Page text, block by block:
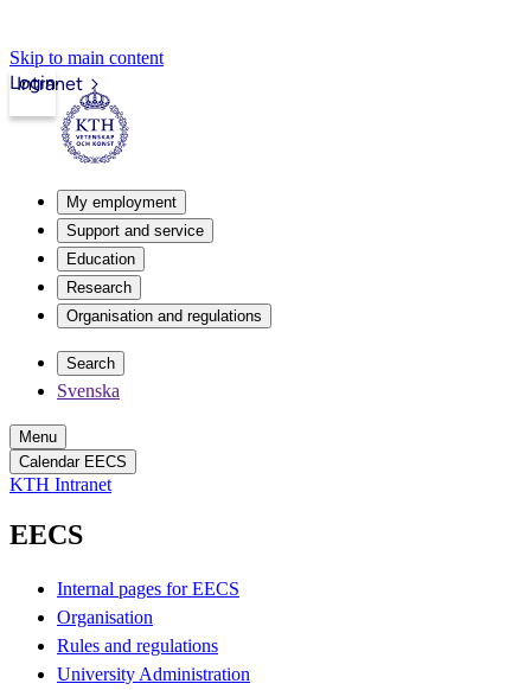
Skip to main content
Intranet
Login
My employment
Support and service
Education
Research
Organisation and regulations
Search
Svenska
Menu
Calendar EECS
KTH Intranet
EECS
Internal pages for EECS
Organisation
Rules and regulations
University Administration